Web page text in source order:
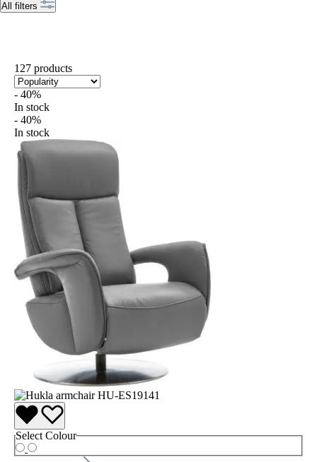
All filters
127 products
- 40%
In stock
- 40%
In stock
Select Colour